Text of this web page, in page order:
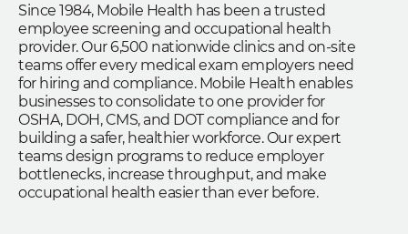
Since 1984, Mobile Health has been a trusted
employee screening and occupational health
provider. Our 6,500 nationwide clinics and on-site
teams offer every medical exam employers need
for hiring and compliance. Mobile Health enables
businesses to consolidate to one provider for
OSHA, DOH, CMS, and DOT compliance and for
building a safer, healthier workforce. Our expert
teams design programs to reduce employer
bottlenecks, increase throughput, and make
occupational health easier than ever before.